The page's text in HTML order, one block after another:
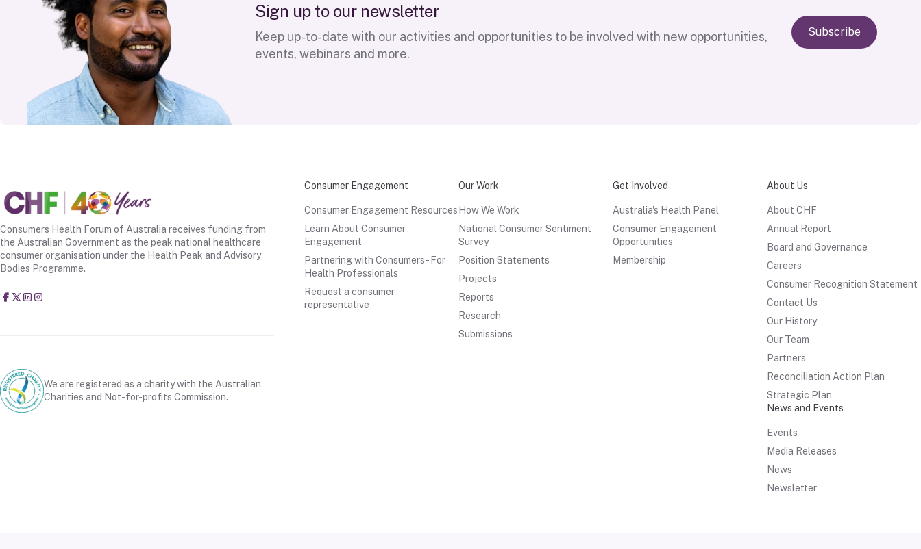
Sign up to our newsletter
Keep up-to-date with our activities and opportunities to be involved with new opportunities,
events, webinars and more.
Subscribe
Consumer Engagement
Consumer Engagement Resources
Learn About Consumer
Engagement
Partnering with Consumers - For
Health Professionals
Request a consumer
representative
Our Work
How We Work
National Consumer Sentiment
Survey
Position Statements
Projects
Reports
Research
Submissions
Get Involved
Australia's Health Panel
Consumer Engagement
Opportunities
Membership
About Us
About CHF
Annual Report
Board and Governance
Careers
Consumer Recognition Statement
Contact Us
Our History
Our Team
Partners
Reconciliation Action Plan
Strategic Plan
News and Events
Events
Media Releases
News
Newsletter
Consumers Health Forum of Australia receives funding from
the Australian Government as the peak national healthcare
consumer organisation under the Health Peak and Advisory
Bodies Programme.
Consumers Health Forum of Australia
@CHFofAustralia
Consumers Health Forum of Australia (CHF)
Consumers Health Forum of Australia (CHF)
We are registered as a charity with the Australian
Charities and Not-for-profits Commission.